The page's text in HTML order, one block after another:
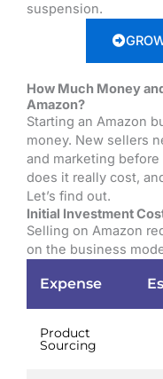
suspension.
How Much Money
Amazon?
Starting an Amazon
money. New sellers
and marketing
does it really cost,
Let’s find out.
Initial Investment
Selling on Amazon
on the business
Expense
Product
Sourcing